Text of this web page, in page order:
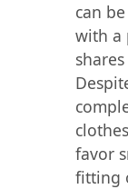
can
with a
favor
fitting